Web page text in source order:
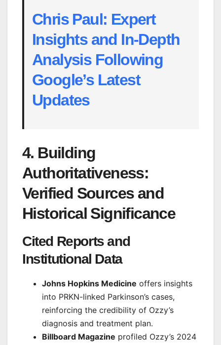
Chris Paul: Expert
Insights and In-Depth
Analysis Following
Google’s Latest
Updates
4. Building
Authoritativeness:
Verified Sources and
Historical Significance
Cited Reports and
Institutional Data
Johns Hopkins Medicine offers insights
into PRKN-linked Parkinson’s cases,
reinforcing the credibility of Ozzy’s
diagnosis and treatment plan.
Billboard Magazine profiled Ozzy’s 2024